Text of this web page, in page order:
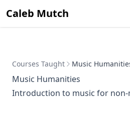
Caleb Mutch
Courses Taught Music
Music Humanities
Introduction to music for non-